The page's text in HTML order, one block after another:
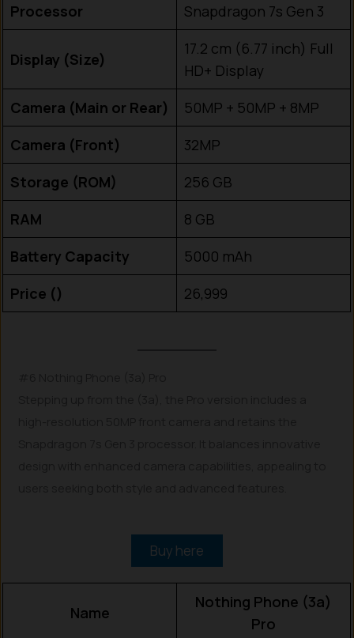
Processor Snapdragon 7s Gen 3
Display (Size)
17.2 cm (6.77 inch) Full
HD+ Display
Camera (Main or Rear)
50MP + 50MP + 8MP
Camera (Front)
32MP
Storage (ROM)
256 GB
RAM
8 GB
Battery Capacity
5000 mAh
Price (₹)
26,999
Buy here
Name
Nothing Phone (3a)
Pro